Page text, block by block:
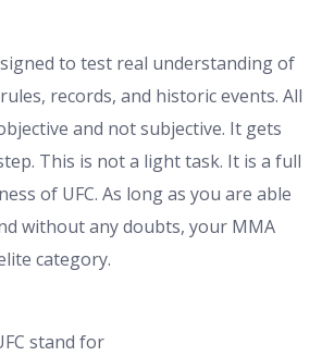
to test real understanding of
records, and historic events. All
and not subjective. It gets
This is not a light task. It is a full
of UFC. As long as you are able
without any doubts, your MMA
category.
stand for